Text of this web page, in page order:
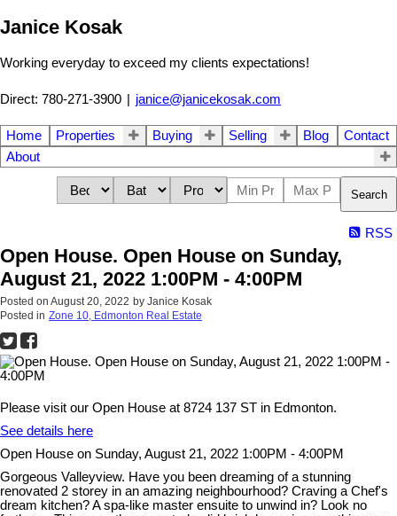
Janice Kosak
Working everyday to exceed my clients expectations!
Direct: 780-271-3900 janice@janicekosak.com
Home Properties Buying Selling Blog
Contact
About
Search
RSS
Open House. Open House on Sunday,
August 21, 2022 1:00PM - 4:00PM
Posted on August 20, 2022 by Janice Kosak
Posted in Zone 10, Edmonton Real Estate
Please visit our Open House at 8724 137 ST in Edmonton.
See details here
Open House on Sunday, August 21, 2022 1:00PM - 4:00PM
Gorgeous Valleyview. Have you been dreaming of a stunning
renovated 2 storey in an amazing neighbourhood? Craving a Chef's
dream kitchen? A spa-like master ensuite to unwind in? Look no